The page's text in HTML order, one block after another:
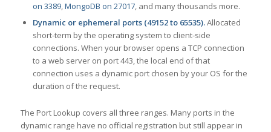
on 3389,MongoDB on 27017, and many thousands more.
Dynamic or ephemeral ports (49152 to 65535).Allocated
short-term by the operating system to client-side
connections. When your browser opens a TCP connection
to a web server on port 443, the local end of that
connection uses a dynamic port chosen by your OS for the
duration of the request.
The Port Lookup covers all three ranges. Many ports in the
dynamic range have no official registration but still appear in